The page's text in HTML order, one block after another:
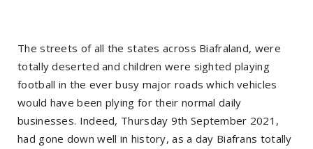
The streets of all the states across Biafraland, were
totally deserted and children were sighted playing
football in the ever busy major roads which vehicles
would have been plying for their normal daily
businesses. Indeed, Thursday 9th September 2021,
had gone down well in history, as a day Biafrans totally